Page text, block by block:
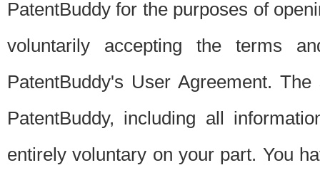
PatentBuddy for the purposes of
voluntarily accepting the terms
PatentBuddy's User Agreement.
PatentBuddy, including all
entirely voluntary on your part. You